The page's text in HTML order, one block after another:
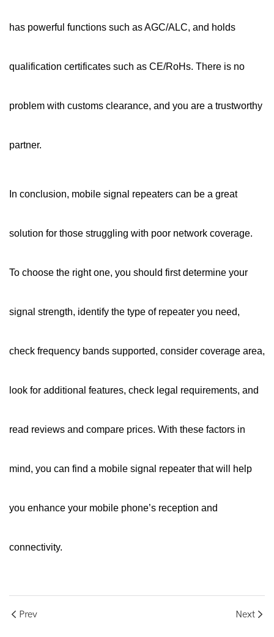
has powerful functions such as AGC/ALC, and holds
qualification certificates such as CE/RoHs. There is no
problem with customs clearance, and you are a trustworthy
partner.
In conclusion, mobile signal repeaters can be a great
solution for those struggling with poor network coverage.
To choose the right one, you should first determine your
signal strength, identify the type of repeater you need,
check frequency bands supported, consider coverage area,
look for additional features, check legal requirements, and
read reviews and compare prices. With these factors in
mind, you can find a mobile signal repeater that will help
you enhance your mobile phone’s reception and
connectivity.
Prev Next